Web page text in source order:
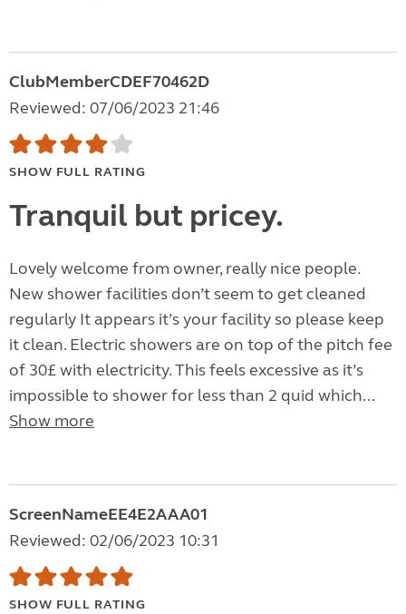
ClubMemberCDEF70462D
Reviewed: 07/06/2023 21:46
SHOW FULL RATING
Tranquil but pricey.
Lovely welcome from owner, really nice people.
New shower facilities don’t seem to get cleaned
regularly It appears it’s your facility so please keep
it clean. Electric showers are on top of the pitch fee
of 30£ with electricity. This feels excessive as it’s
impossible to shower for less than 2 quid which...
Show more
ScreenNameEE4E2AAA01
Reviewed: 02/06/2023 10:31
SHOW FULL RATING